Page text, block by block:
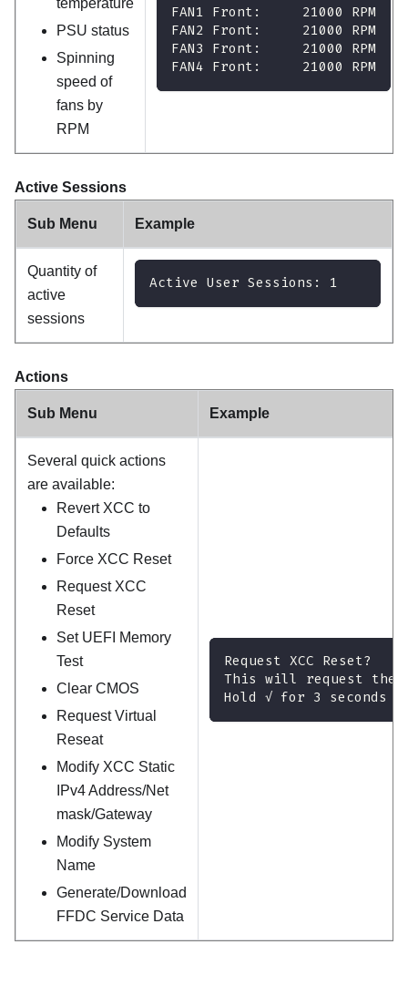
PSU status
Spinning
speed of
fans by
RPM
FAN1 Front:     21000 RPM
FAN2 Front:     21000 RPM
FAN3 Front:     21000 RPM
FAN4 Front:     21000 RPM
Active Sessions
Sub Menu Example
Quantity of
active
sessions
Active User Sessions: 1
Actions
Sub Menu Example
Several quick actions
are available:
Revert XCC to
Defaults
Force XCC Reset
Request XCC
Reset
Set UEFI Memory
Test
Clear CMOS
Request Virtual
Reseat
Modify XCC Static
IPv4 Address/Net
mask/Gateway
Modify System
Name
Generate/Download
FFDC Service Data
Request XCC Reset?
This will request the
Hold √ for 3 seconds